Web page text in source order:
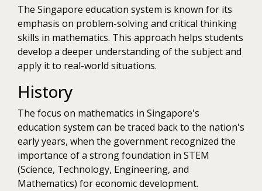
The Singapore education system is known for its
emphasis on problem-solving and critical thinking
skills in mathematics. This approach helps students
develop a deeper understanding of the subject and
apply it to real-world situations.
History
The focus on mathematics in Singapore's
education system can be traced back to the nation's
early years, when the government recognized the
importance of a strong foundation in STEM
(Science, Technology, Engineering, and
Mathematics) for economic development.